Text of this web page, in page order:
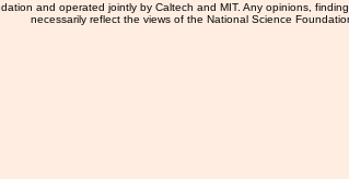
and operated jointly by Caltech and MIT. Any opinions,
necessarily reflect the views of the National Science